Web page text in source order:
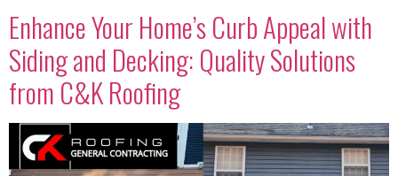
Enhance Your Home’s Curb Appeal with
Siding and Decking: Quality Solutions
from C&K Roofing